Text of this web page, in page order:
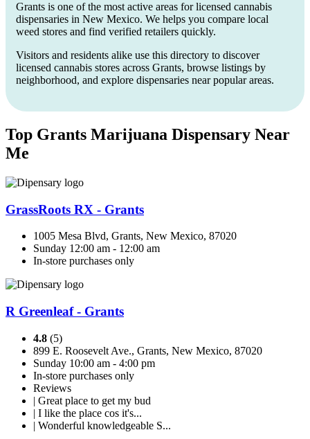
Grants is one of the most active areas for licensed cannabis
dispensaries in New Mexico. We helps you compare local
weed stores and find verified retailers quickly.
Visitors and residents alike use this directory to discover
licensed cannabis stores across Grants, browse listings by
neighborhood, and explore dispensaries near popular areas.
Top Grants Marijuana Dispensary Near
Me
GrassRoots RX - Grants
1005 Mesa Blvd, Grants, New Mexico, 87020
Sunday 12:00 am - 12:00 am
In-store purchases only
R Greenleaf - Grants
4.8 (5)
899 E. Roosevelt Ave., Grants, New Mexico, 87020
Sunday 10:00 am - 4:00 pm
In-store purchases only
Reviews
| Great place to get my bud
| I like the place cos it's...
| Wonderful knowledgeable S...